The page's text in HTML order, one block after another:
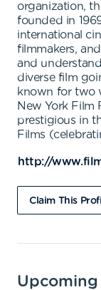
organization,
founded in
international
filmmakers,
and
diverse film
known for two
New York Film
prestigious in
Films
http://
Claim This